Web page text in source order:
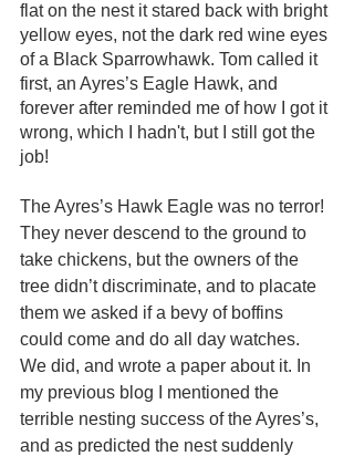
flat on the nest it stared back with bright
yellow eyes, not the dark red wine eyes
of a Black Sparrowhawk. Tom called it
first, an Ayres’s Eagle Hawk, and
forever after reminded me of how I got it
wrong, which I hadn't, but I still got the
job!
The Ayres’s Hawk Eagle was no terror!
They never descend to the ground to
take chickens, but the owners of the
tree didn’t discriminate, and to placate
them we asked if a bevy of boffins
could come and do all day watches.
We did, and wrote a paper about it. In
my previous blog I mentioned the
terrible nesting success of the Ayres’s,
and as predicted the nest suddenly